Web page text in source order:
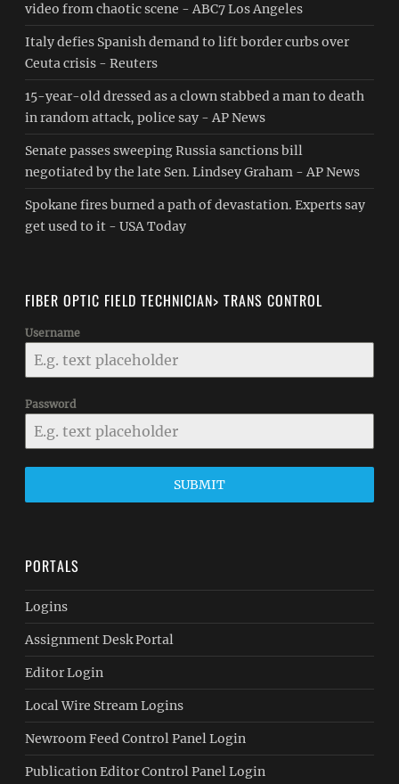
video from chaotic scene - ABC7 Los Angeles
Italy defies Spanish demand to lift border curbs over
Ceuta crisis - Reuters
15-year-old dressed as a clown stabbed a man to death
in random attack, police say - AP News
Senate passes sweeping Russia sanctions bill
negotiated by the late Sen. Lindsey Graham - AP News
Spokane fires burned a path of devastation. Experts say
get used to it - USA Today
FIBER OPTIC FIELD TECHNICIAN> TRANS CONTROL
Username
Password
SUBMIT
PORTALS
Logins
Assignment Desk Portal
Editor Login
Local Wire Stream Logins
Newroom Feed Control Panel Login
Publication Editor Control Panel Login